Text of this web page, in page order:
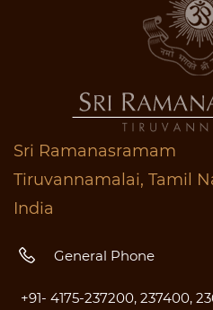
Sri Ramanasramam
Tiruvannamalai, Tamil
India
General Phone
+91- 4175-237200, 237400,